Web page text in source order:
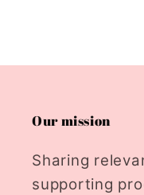
Our mission
Sharing
supporting